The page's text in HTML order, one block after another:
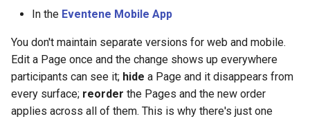
In the Eventene Mobile App
You don't maintain separate versions for web and mobile.
Edit a Page once and the change shows up everywhere
participants can see it; hide a Page and it disappears from
every surface; reorder the Pages and the new order
applies across all of them. This is why there's just one